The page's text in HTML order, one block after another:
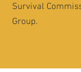
Survival
Group.